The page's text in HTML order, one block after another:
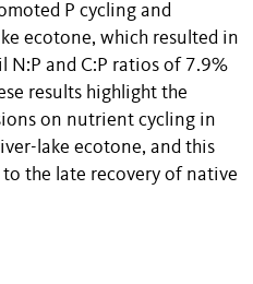
P cycling and
ecotone, which resulted in
N:P and C:P ratios of 7.9%
results highlight the
on nutrient cycling in
lake ecotone, and this
the late recovery of native